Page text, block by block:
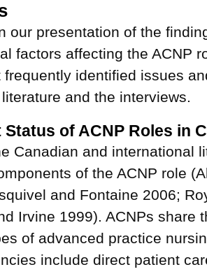
our presentation of the
factors affecting the ACNP
frequently identified issues
and the interviews.
Status of ACNP Roles in
Canadian and international
of the ACNP role
and Fontaine 2006;
Irvine 1999). ACNPs share
of advanced practice
include direct patient